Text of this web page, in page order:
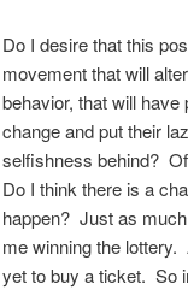
Do I desire that this
movement that will
behavior, that will have
change and put their
selfishness behind?
Do I think there is a
happen? Just as
me winning the lottery.
yet to buy a ticket. So